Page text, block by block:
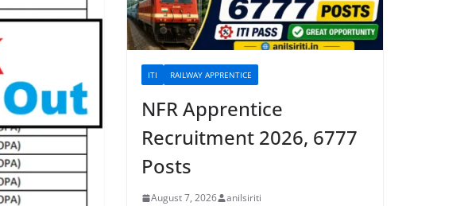
ITI RAILWAY APPRENTICE
NFR Apprentice
Recruitment 2026, 6777
Posts
August 7, 2026 anilsiriti